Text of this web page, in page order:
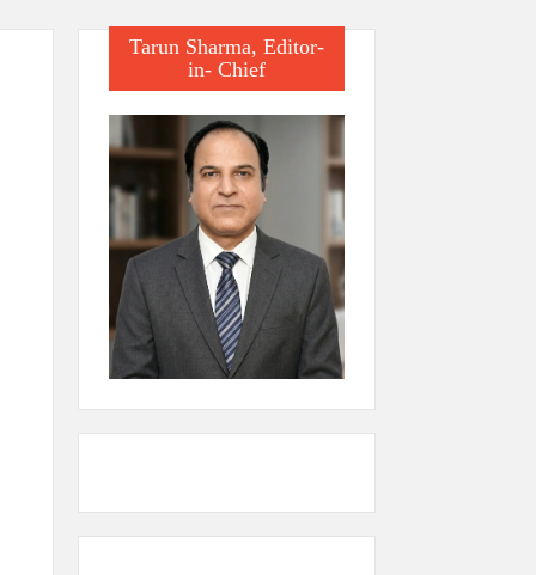
Tarun Sharma, Editor-
in- Chief